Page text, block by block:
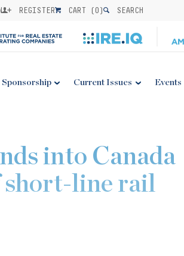
REGISTER CART (0) SEARCH
Sponsorship Current Issues Events
into Canada
line rail